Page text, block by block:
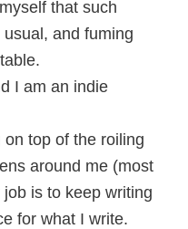
that such
and fuming
I am an indie
top of the roiling
around me (most
is to keep writing
for what I write.